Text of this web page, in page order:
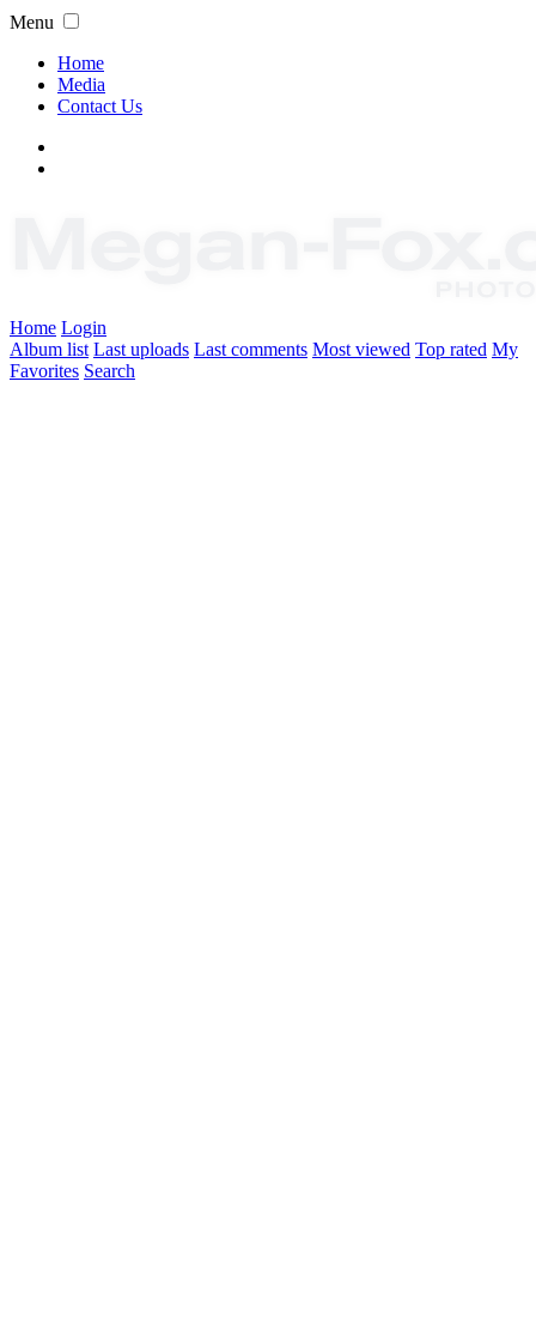
Menu
Home
Media
Contact Us
Home Login
Album list Last uploads Last comments Most viewed Top rated My
Favorites Search